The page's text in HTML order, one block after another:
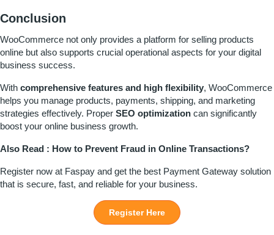
Conclusion
WooCommerce not only provides a platform for selling products
online but also supports crucial operational aspects for your digital
business success.
With comprehensive features and high flexibility, WooCommerce
helps you manage products, payments, shipping, and marketing
strategies effectively. Proper SEO optimization can significantly
boost your online business growth.
Also Read : How to Prevent Fraud in Online Transactions?
Register now at Faspay and get the best Payment Gateway solution
that is secure, fast, and reliable for your business.
Register Here